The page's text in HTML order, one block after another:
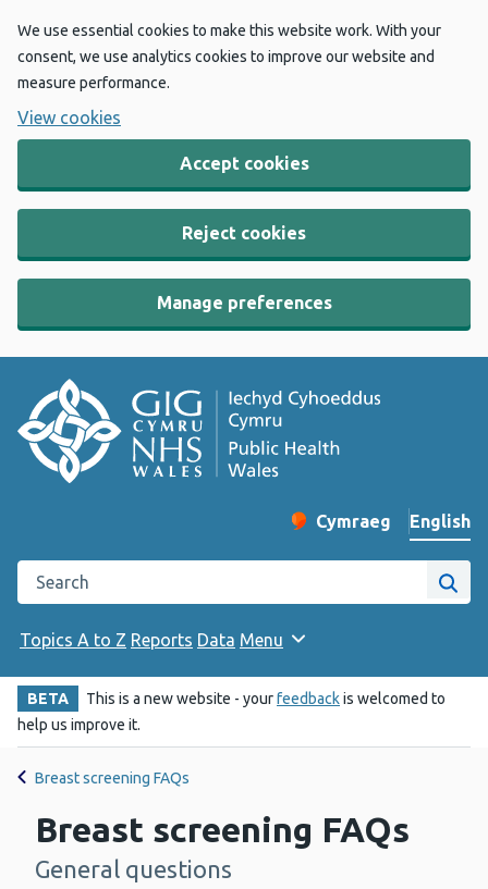
We use essential cookies to make this website work. With your
consent, we use analytics cookies to improve our website and
measure performance.
View cookies
Accept cookies
Reject cookies
Manage preferences
Change website
Cymraeg
– Newid yr iaith ir
English
Search the Public Health Wales website
Site
Topics A to Z Reports Data Menu
BETA This is a new website - yourfeedbackis welcomed to
help us improve it.
Breast screening FAQs
Breast screening FAQs
-
General questions